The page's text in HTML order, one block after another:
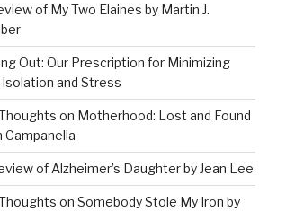
of My Two Elaines by Martin J.
Out: Our Prescription for Minimizing
Isolation and Stress
on Motherhood: Lost and Found
Campanella
of Alzheimer’s Daughter by Jean Lee
on Somebody Stole My Iron by